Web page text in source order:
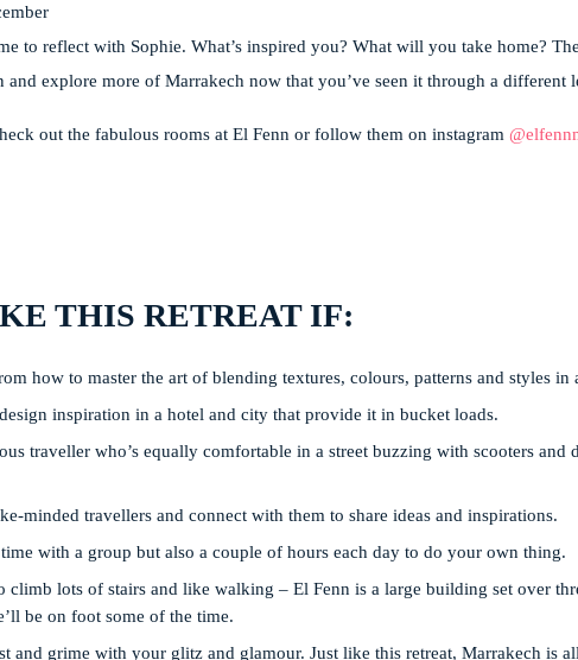
to reflect with Sophie. What’s inspired you? What will you take home?
and explore more of Marrakech now that you’ve seen it through a different
out the fabulous rooms at El Fenn or follow them on instagram
THIS RETREAT IF:
how to master the art of blending textures, colours, patterns and styles
inspiration in a hotel and city that provide it in bucket loads.
traveller who’s equally comfortable in a street buzzing with scooters and
minded travellers and connect with them to share ideas and inspirations.
with a group but also a couple of hours each day to do your own thing.
climb lots of stairs and like walking – El Fenn is a large building set over
be on foot some of the time.
and grime with your glitz and glamour. Just like this retreat, Marrakech is